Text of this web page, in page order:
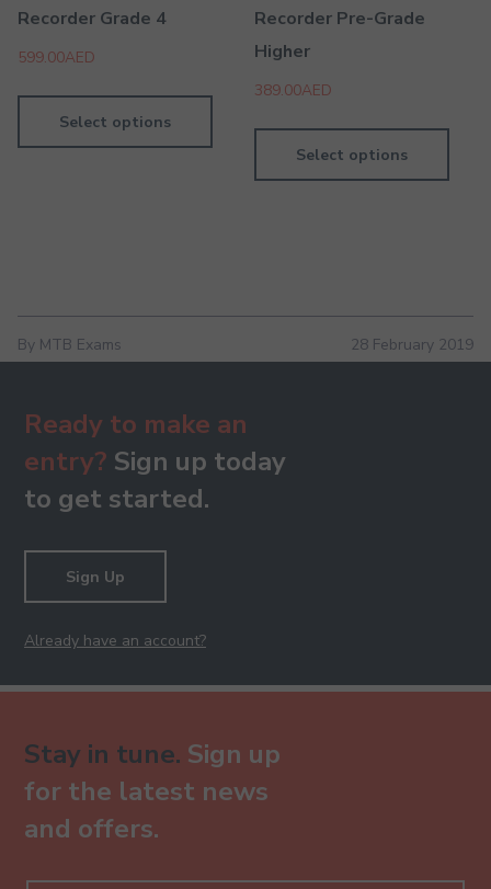
Recorder Grade 4
599.00AED
Select options
Recorder Pre-Grade
Higher
389.00AED
Select options
By MTB Exams 28 February 2019
Ready to make an
entry? Sign up today
to get started.
Sign Up
Already have an account?
Stay in tune. Sign up
for the latest news
and offers.